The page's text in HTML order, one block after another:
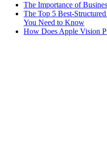
The Importance of
The Top 5 Best-
You Need to Know
How Does Apple Vision